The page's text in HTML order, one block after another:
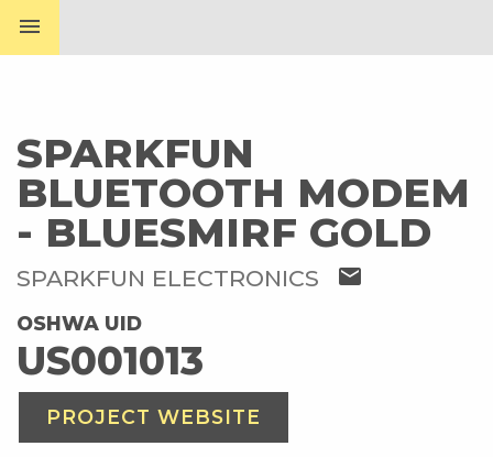
menu
SPARKFUN
BLUETOOTH MODEM
- BLUESMIRF GOLD
SPARKFUN ELECTRONICS mail
OSHWA UID
US001013
PROJECT WEBSITE